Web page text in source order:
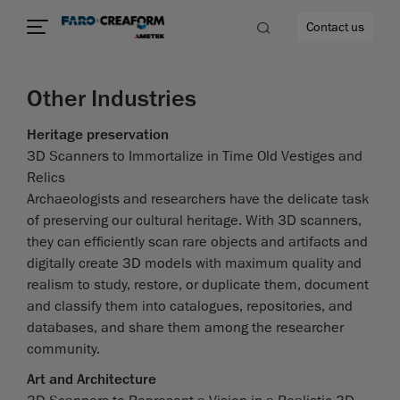
Contact us
Other Industries
Heritage preservation
3D Scanners to Immortalize in Time Old Vestiges and
Relics
Archaeologists and researchers have the delicate task
of preserving our cultural heritage. With 3D scanners,
they can efficiently scan rare objects and artifacts and
digitally create 3D models with maximum quality and
realism to study, restore, or duplicate them, document
and classify them into catalogues, repositories, and
databases, and share them among the researcher
community.
Art and Architecture